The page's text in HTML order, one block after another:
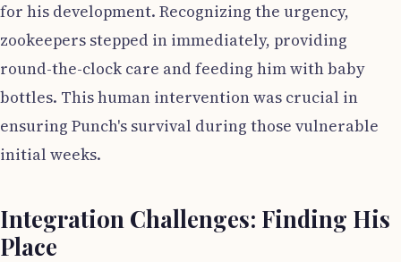
for his development. Recognizing the urgency,
zookeepers stepped in immediately, providing
round-the-clock care and feeding him with baby
bottles. This human intervention was crucial in
ensuring Punch's survival during those vulnerable
initial weeks.
Integration Challenges: Finding His
Place